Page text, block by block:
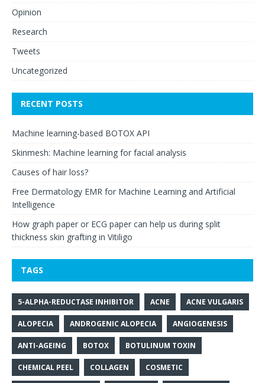
Opinion
Research
Tweets
Uncategorized
RECENT POSTS
Machine learning-based BOTOX API
Skinmesh: Machine learning for facial analysis
Causes of hair loss?
Free Dermatology EMR for Machine Learning and Artificial
Intelligence
How graph paper or ECG paper can help us during split
thickness skin grafting in Vitiligo
TAGS
5-ALPHA-REDUCTASE INHIBITOR ACNE ACNE VULGARIS
ALOPECIA ANDROGENIC ALOPECIA ANGIOGENESIS
ANTI-AGEING BOTOX BOTULINUM TOXIN
CHEMICAL PEEL COLLAGEN COSMETIC